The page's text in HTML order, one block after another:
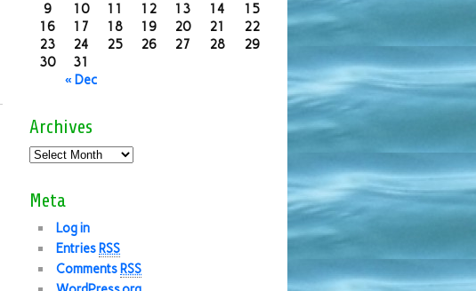
« Dec
9
10 11 12 13 14
15
16
17 18 19 20 21
22
23
24 25 26 27 28
29
30
31
Archives
Meta
Log in
Entries RSS
Comments RSS